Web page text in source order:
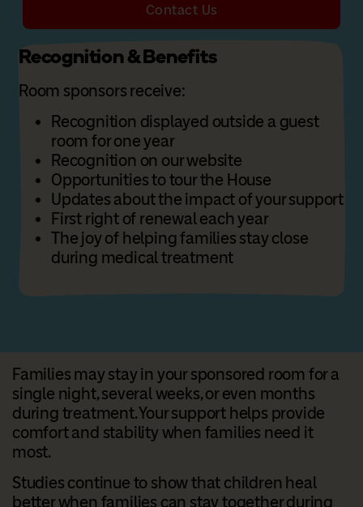
Contact Us
Recognition & Benefits
Room sponsors receive:
Recognition displayed outside a guest
room for one year
Recognition on our website
Opportunities to tour the House
Updates about the impact of your support
First right of renewal each year
The joy of helping families stay close
during medical treatment
Families may stay in your sponsored room for a
single night, several weeks, or even months
during treatment. Your support helps provide
comfort and stability when families need it
most.
Studies continue to show that children heal
better when families can stay together during